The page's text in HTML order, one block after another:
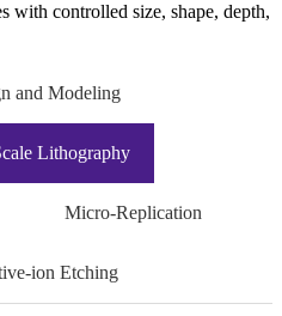
with controlled size, shape, depth,
and Modeling
Lithography
Micro-Replication
ion Etching